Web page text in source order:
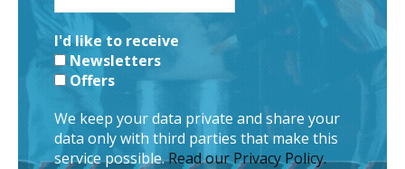
I'd like to receive
Newsletters
Offers
We keep your data private and share your
data only with third parties that make this
service possible.Read our Privacy Policy.